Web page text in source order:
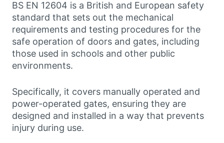
BS EN 12604 is a British and European safety
standard that sets out the mechanical
requirements and testing procedures for the
safe operation of doors and gates, including
those used in schools and other public
environments.
Specifically, it covers manually operated and
power-operated gates, ensuring they are
designed and installed in a way that prevents
injury during use.